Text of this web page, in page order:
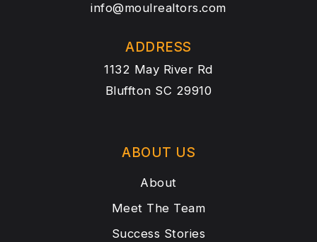
info@moulrealtors.com
ADDRESS
1132 May River Rd
Bluffton SC 29910
ABOUT US
About
Meet The Team
Success Stories